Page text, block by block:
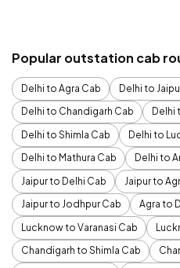
Popular outstation cab
Delhi to Agra Cab
Delhi to
Delhi to Chandigarh Cab
Delhi
Delhi to Shimla Cab
Delhi to
Delhi to Mathura Cab
Delhi to
Jaipur to Delhi Cab
Jaipur to
Jaipur to Jodhpur Cab
Agra to
Lucknow to Varanasi Cab
Chandigarh to Shimla Cab